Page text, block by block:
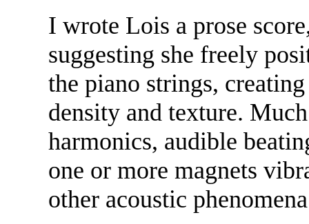
I wrote Lois a prose
suggesting she freely
the piano strings,
density and texture.
harmonics, audible
one or more magnets
other acoustic